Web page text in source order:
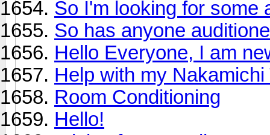
So I'm looking for some
So has anyone
Hello Everyone, I am
Help with my Nakamichi
Room Conditioning
Hello!